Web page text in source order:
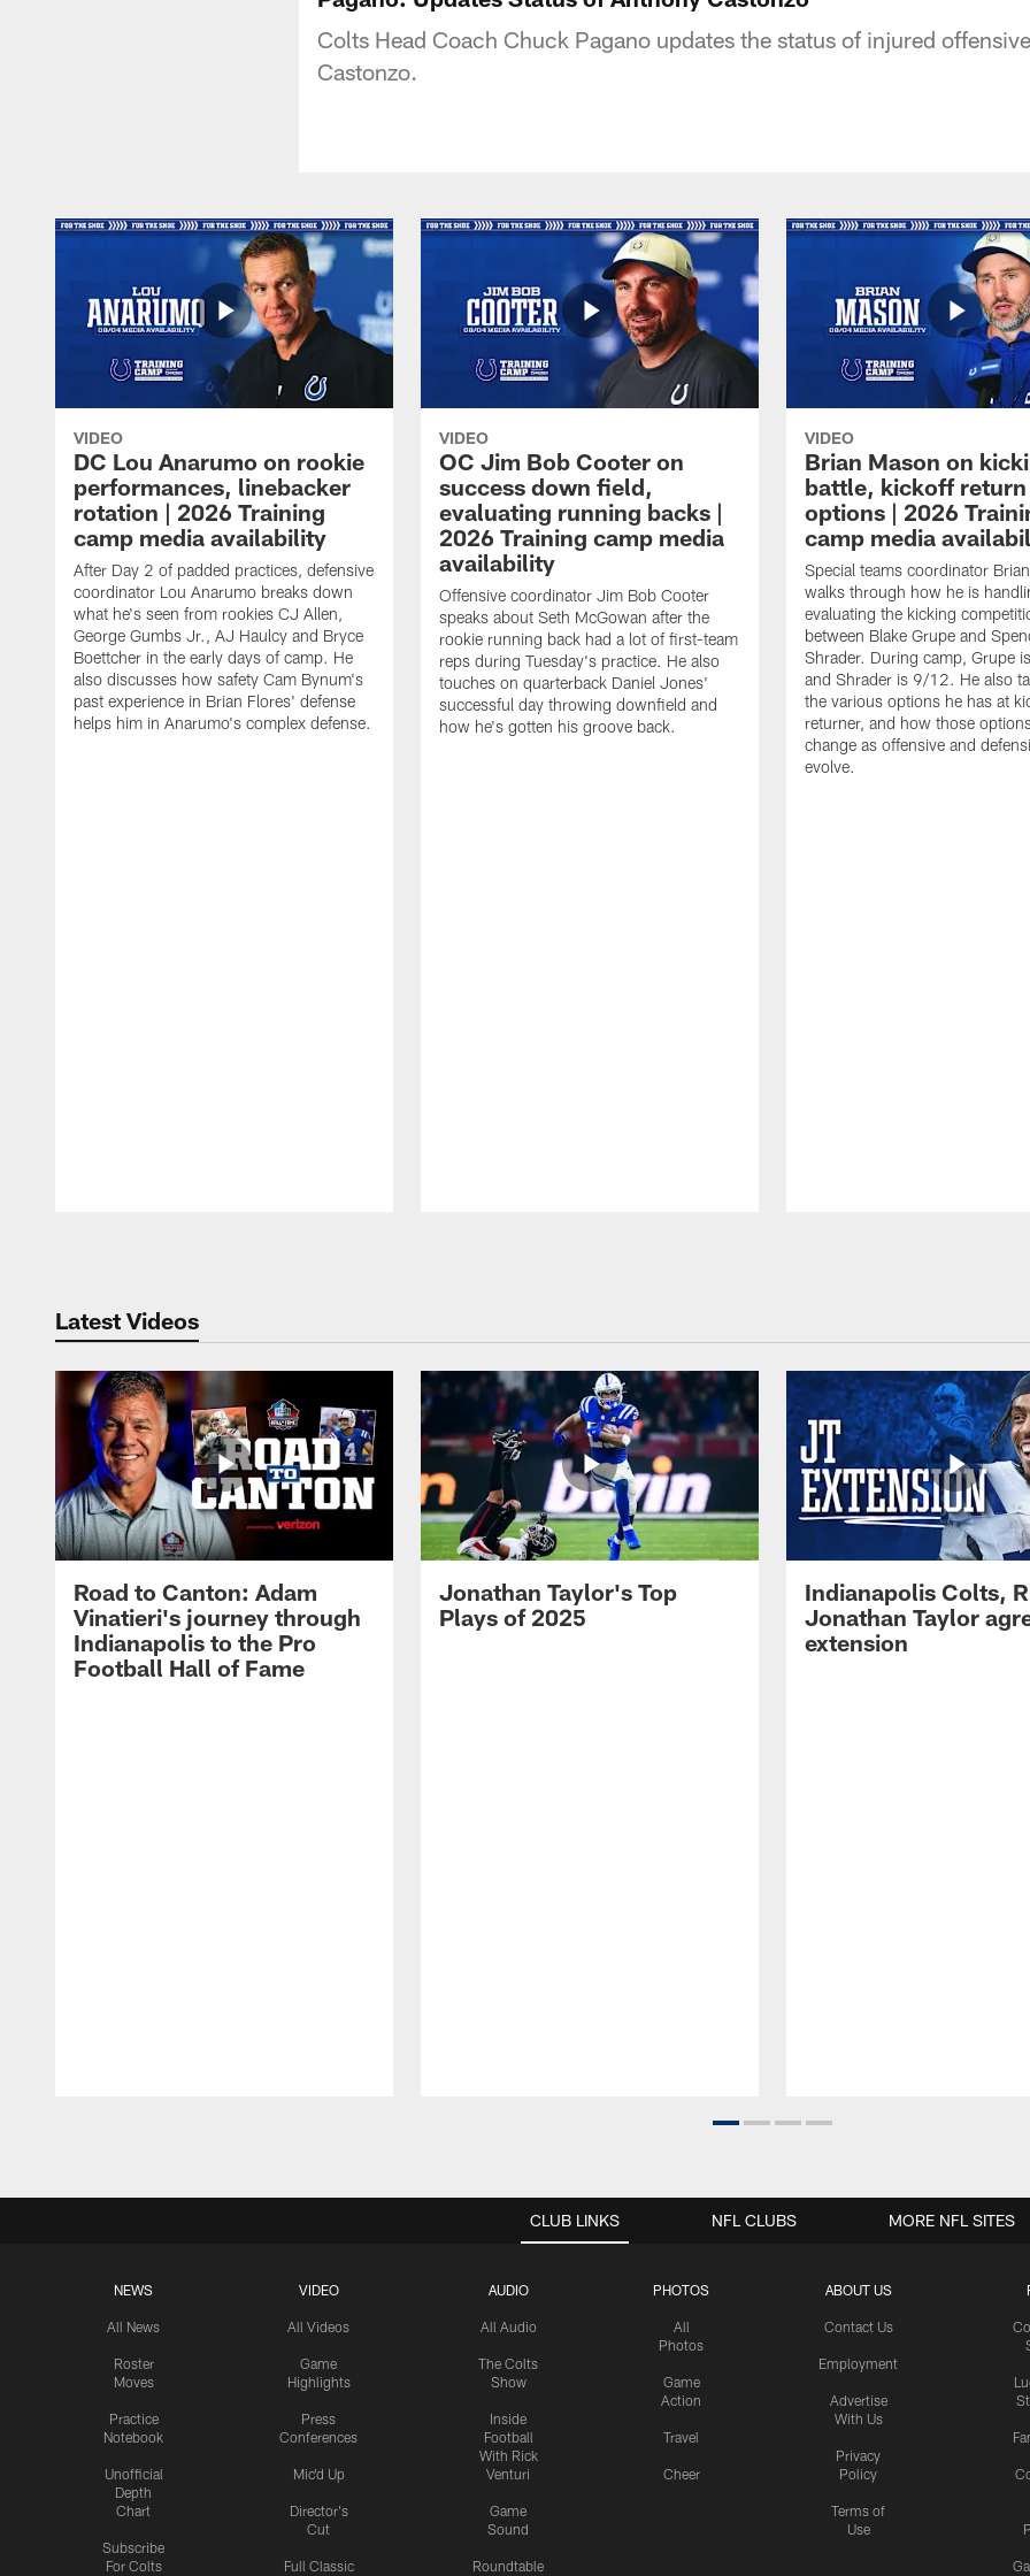
Colts Head Coach Chuck Pagano updates the status of injured
Castonzo.
VIDEO
DC Lou Anarumo on rookie
performances, linebacker
rotation | 2026 Training
camp media availability
After Day 2 of padded practices, defensive
coordinator Lou Anarumo breaks down
what he's seen from rookies CJ Allen,
George Gumbs Jr., AJ Haulcy and Bryce
Boettcher in the early days of camp. He
also discusses how safety Cam Bynum's
past experience in Brian Flores' defense
helps him in Anarumo's complex defense.
VIDEO
OC Jim Bob Cooter on
success down field,
evaluating running backs |
2026 Training camp media
availability
Offensive coordinator Jim Bob Cooter
speaks about Seth McGowan after the
rookie running back had a lot of first-team
reps during Tuesday's practice. He also
touches on quarterback Daniel Jones'
successful day throwing downfield and
how he's gotten his groove back.
VIDEO
Brian Mason on
battle, kickoff return
options | 2026
camp media
Special teams coordinator
walks through how he is
evaluating the kicking
between Blake Grupe and
Shrader. During camp, Grupe
and Shrader is 9/12. He also
the various options he has at
returner, and how those
change as offensive and
evolve.
Latest Videos
Road to Canton: Adam
Vinatieri's journey through
Indianapolis to the Pro
Football Hall of Fame
Jonathan Taylor's Top
Plays of 2025
Indianapolis Colts,
Jonathan Taylor
extension
CLUB LINKS
NEWS
All News
Roster
Moves
Practice
Notebook
Unofficial
Depth
Chart
Subscribe
For Colts
VIDEO
All Videos
Game
Highlights
Press
Conferences
Mic'd Up
Director's
Cut
Full Classic
AUDIO
All Audio
The Colts
Show
Inside
Football
With Rick
Venturi
Game
Sound
Roundtable
PHOTOS
All
Photos
Game
Action
Travel
Cheer
ABOUT US
Contact Us
Employment
Advertise
With Us
Privacy
Policy
Terms of
Use
NFL CLUBS MORE NFL SITES